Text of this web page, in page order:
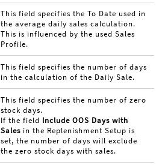
This field specifies the To Date used in
the average daily sales calculation.
This is influenced by the used Sales
Profile.
This field specifies the number of days
in the calculation of the Daily Sale.
This field specifies the number of zero
stock days.
If the field Include OOS Days with
Sales in the Replenishment Setup is
set, the number of days will exclude
the zero stock days with sales.